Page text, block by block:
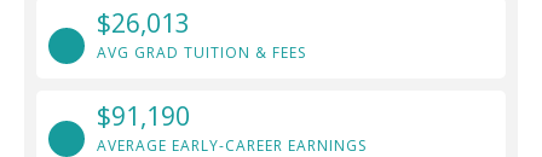
$26,013
AVG GRAD TUITION & FEES
$91,190
AVERAGE EARLY-CAREER EARNINGS